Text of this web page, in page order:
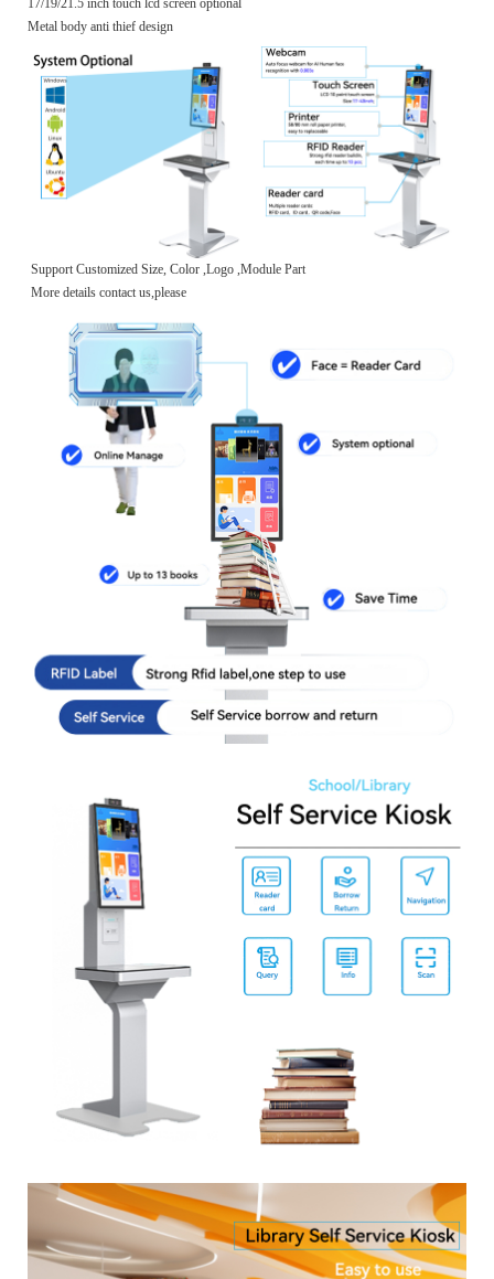
17/19/21.5 inch touch lcd screen optional
Metal body anti thief design
Support Customized Size, Color ,Logo ,Module Part
More details contact us,please